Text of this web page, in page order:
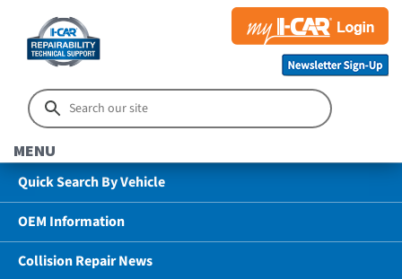
MENU
Quick Search By Vehicle
OEM Information
Collision Repair News